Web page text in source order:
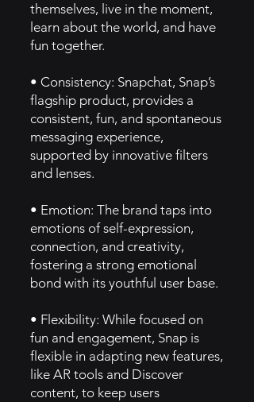
themselves, live in the moment,
learn about the world, and have
fun together.
• Consistency: Snapchat, Snap’s
flagship product, provides a
consistent, fun, and spontaneous
messaging experience,
supported by innovative filters
and lenses.
• Emotion: The brand taps into
emotions of self-expression,
connection, and creativity,
fostering a strong emotional
bond with its youthful user base.
• Flexibility: While focused on
fun and engagement, Snap is
flexible in adapting new features,
like AR tools and Discover
content, to keep users